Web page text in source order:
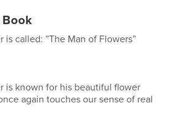
is called: ”The Man of Flowers”
is known for his beautiful flower
again touches our sense of real